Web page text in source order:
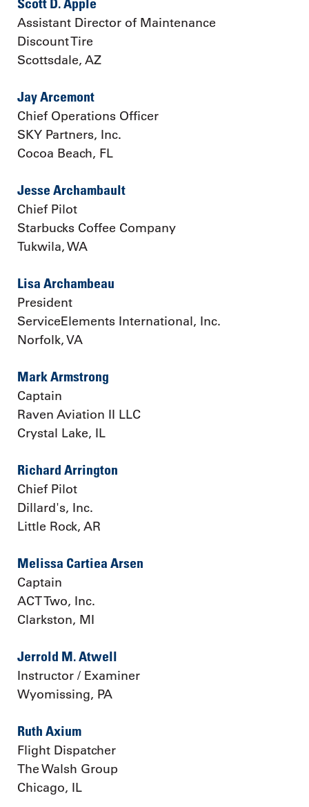
Scott D. Apple
Assistant Director of Maintenance
Discount Tire
Scottsdale, AZ
Jay Arcemont
Chief Operations Officer
SKY Partners, Inc.
Cocoa Beach, FL
Jesse Archambault
Chief Pilot
Starbucks Coffee Company
Tukwila, WA
Lisa Archambeau
President
ServiceElements International, Inc.
Norfolk, VA
Mark Armstrong
Captain
Raven Aviation II LLC
Crystal Lake, IL
Richard Arrington
Chief Pilot
Dillard's, Inc.
Little Rock, AR
Melissa Cartiea Arsen
Captain
ACT Two, Inc.
Clarkston, MI
Jerrold M. Atwell
Instructor / Examiner
Wyomissing, PA
Ruth Axium
Flight Dispatcher
The Walsh Group
Chicago, IL